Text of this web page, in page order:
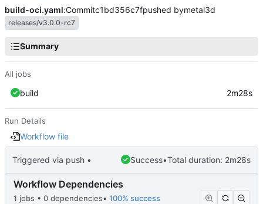
build-oci.yaml:Commitc1bd356c7fpushed bymetal3d
releases/v3.0.0-rc7
Summary
All jobs
build 2m28s
Run Details
Workflow file
Triggered via push • Success•Total duration: 2m28s
Workflow Dependencies
1 jobs • 0 dependencies• 100% success